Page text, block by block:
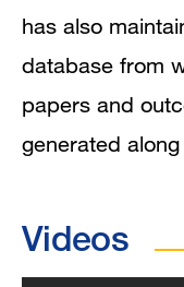
has also
database from
papers and
generated
Videos